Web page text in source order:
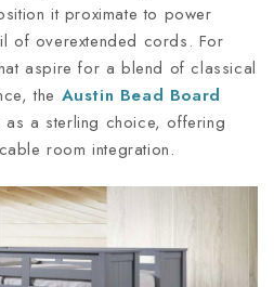
it proximate to power
of overextended cords. For
aspire for a blend of classical
the Austin Bead Board
as a sterling choice, offering
room integration.